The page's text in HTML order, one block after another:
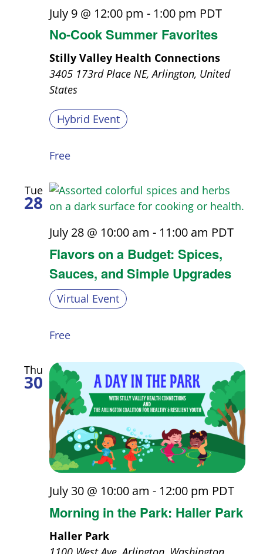
No-Cook Summer Favorites
July 9 @ 12:00 pm - 1:00 pm PDT
Stilly Valley Health Connections
3405 173rd Place NE, Arlington, United
States
Hybrid Event
Free
Tue
28
Flavors on a Budget: Spices,
Sauces, and Simple Upgrades
July 28 @ 10:00 am - 11:00 am PDT
Virtual Event
Free
Thu
30
Morning in the Park: Haller Park
July 30 @ 10:00 am - 12:00 pm PDT
Haller Park